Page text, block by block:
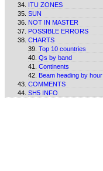
ITU ZONES
SUN
NOT IN MASTER
POSSIBLE ERRORS
CHARTS
Top 10 countries
Qs by band
Continents
Beam heading by hour
COMMENTS
SH5 INFO